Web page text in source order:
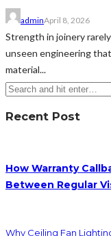
adminApril 8, 2026
Strength in joinery
unseen engineering
material...
Recent Post
How Warranty
Between Regular
Why Ceiling Fan